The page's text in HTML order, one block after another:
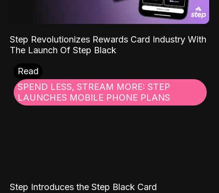
Step Revolutionizes Rewards Card Industry With
The Launch Of Step Black
Read
SPEND LESS, STREAM MORE: STEP
LAUNCHES MOBILE PHONE PLANS
Step Introduces the Step Black Card